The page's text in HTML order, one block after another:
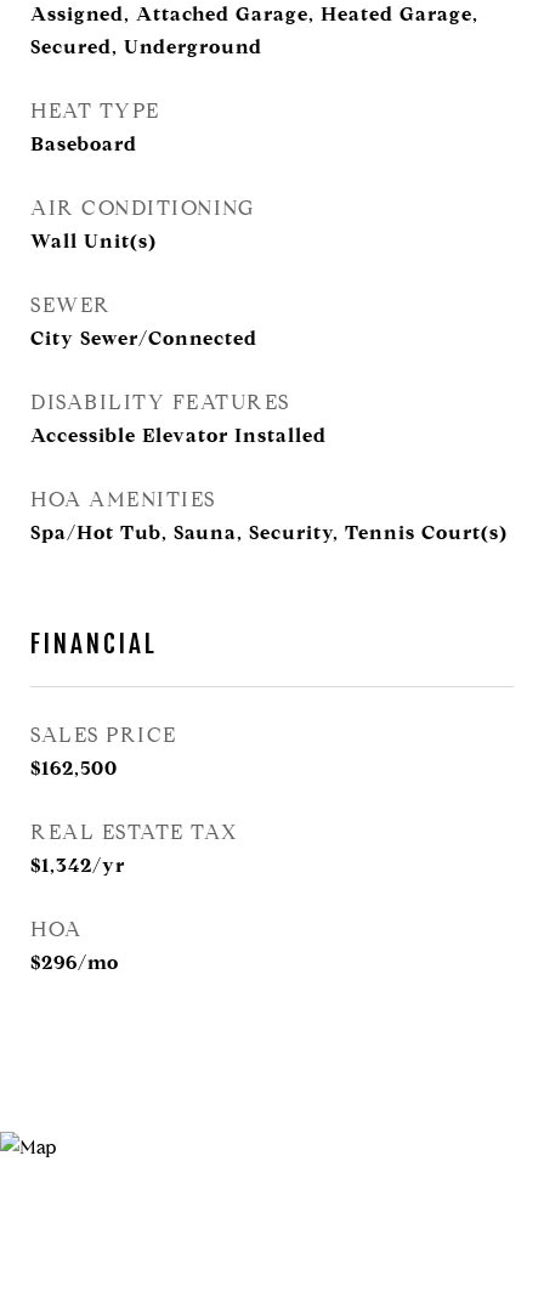
Assigned, Attached Garage, Heated Garage,
Secured, Underground
HEAT TYPE
Baseboard
AIR CONDITIONING
Wall Unit(s)
SEWER
City Sewer/Connected
DISABILITY FEATURES
Accessible Elevator Installed
HOA AMENITIES
Spa/Hot Tub, Sauna, Security, Tennis Court(s)
FINANCIAL
SALES PRICE
$162,500
REAL ESTATE TAX
$1,342/yr
HOA
$296/mo